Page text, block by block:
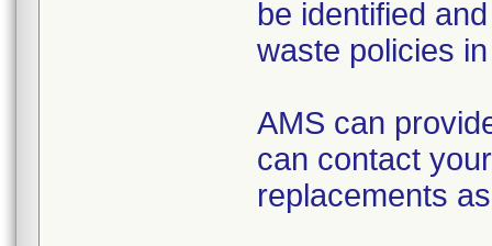
be identified
waste policies
AMS can
can contact
replacements